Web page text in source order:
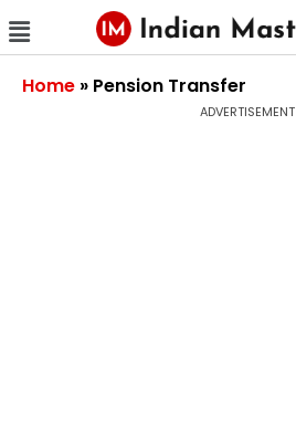
Home » Pension Transfer
ADVERTISEMENT